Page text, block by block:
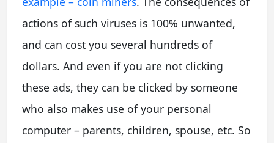
actions of such viruses is 100% unwanted,
and can cost you several hundreds of
dollars. And even if you are not clicking
these ads, they can be clicked by someone
who also makes use of your personal
computer – parents, children, spouse, etc. So